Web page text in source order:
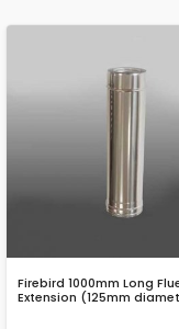
Firebird 1000mm Long
Extension (125mm